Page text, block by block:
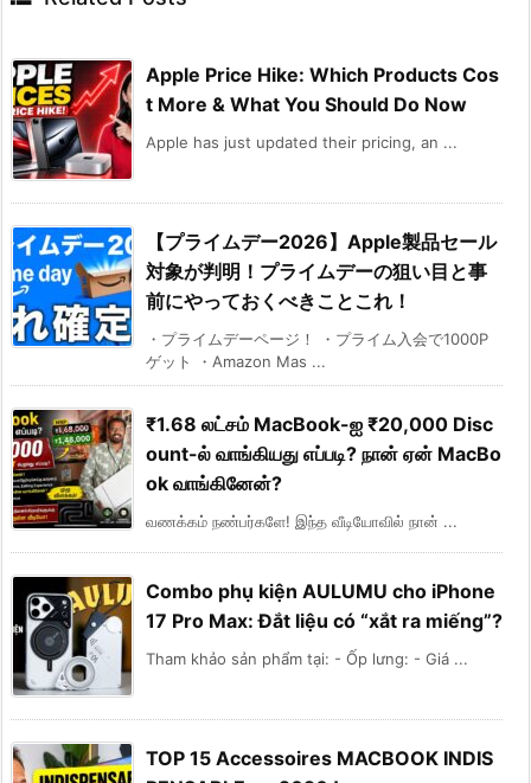
Apple Price Hike: Which Products Cos
t More & What You Should Do Now
Apple has just updated their pricing, an ...
【プライムデー2026】Apple製品セール
対象が判明！プライムデーの狙い目と事
前にやっておくべきことこれ！
・プライムデーページ！ ・プライム入会で1000P
ゲット ・Amazon Mas ...
₹1.68 லட்சம் MacBook-ஐ ₹20,000 Disc
ount-ல் வாங்கியது எப்படி? நான் ஏன் MacBo
ok வாங்கினேன்?
வணக்கம் நண்பர்களே! இந்த வீடியோவில் நான் ...
Combo phụ kiện AULUMU cho iPhone
17 Pro Max: Đắt liệu có “xắt ra miếng”?
Tham khảo sản phẩm tại: - Ốp lưng: - Giá ...
TOP 15 Accessoires MACBOOK INDIS